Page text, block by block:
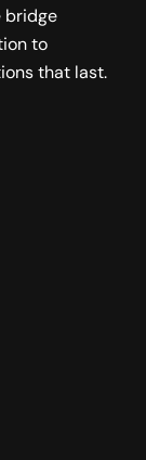
bridge
to
that last.